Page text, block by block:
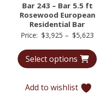
Bar 243 – Bar 5.5 ft
Rosewood European
Residential Bar
Price: $3,925 – $5,623
$3,925
Select options
Add to wishlist